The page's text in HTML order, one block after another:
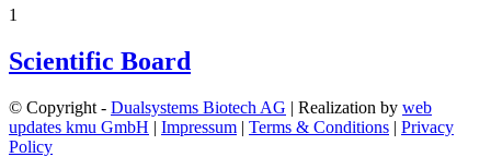
1
Scientific Board
© Copyright - Dualsystems Biotech AG | Realization by web
updates kmu GmbH | Impressum | Terms & Conditions | Privacy
Policy